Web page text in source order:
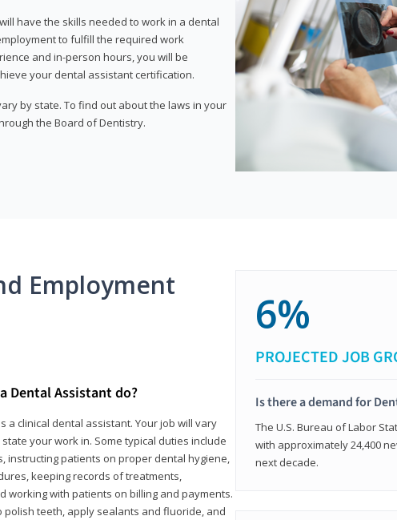
have the skills needed to work in a dental
to fulfill the required work
and in-person hours, you will be
your dental assistant certification.
by state. To find out about the laws in your
the Board of Dentistry.
Employment
Dental Assistant do?
a clinical dental assistant. Your job will vary
your work in. Some typical duties include
instructing patients on proper dental hygiene,
keeping records of treatments,
working with patients on billing and payments.
teeth, apply sealants and fluoride, and
6%
PROJECTED JOB
Is there a demand for
The U.S. Bureau of Labor
with approximately 24,400
next decade.